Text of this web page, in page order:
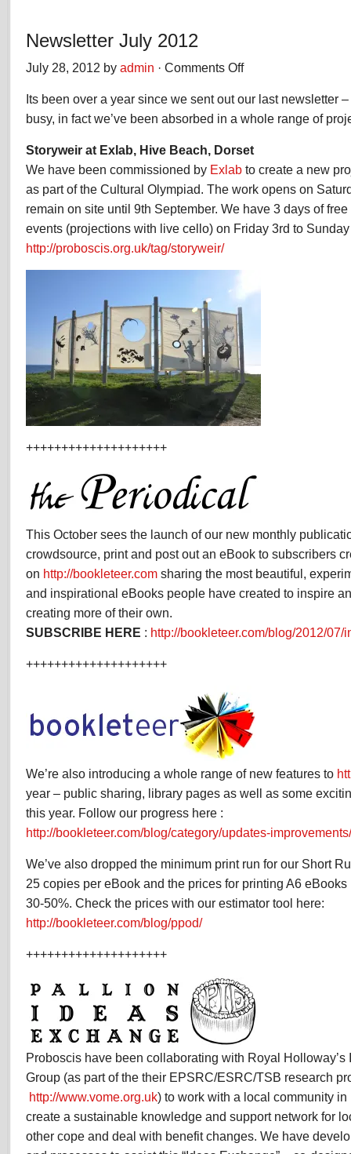
Newsletter July 2012
July 28, 2012 by admin · Comments Offon
July
2012
Its been over a year since we sent out our last newsletter
busy, in fact we’ve been absorbed in a whole range of
Storyweir at Exlab, Hive Beach, Dorset
We have been commissioned by Exlab to create a new
as part of the Cultural Olympiad. The work opens on
remain on site until 9th September. We have 3 days of
events (projections with live cello) on Friday 3rd to
http://proboscis.org.uk/tag/storyweir/
++++++++++++++++++++
This October sees the launch of our new monthly
crowdsource, print and post out an eBook to subscribers
on http://bookleteer.com sharing the most beautiful,
and inspirational eBooks people have created to inspire
creating more of their own.
SUBSCRIBE HERE : http://bookleteer.com/blog/2012/
++++++++++++++++++++
We’re also introducing a whole range of new features to
year – public sharing, library pages as well as some
this year. Follow our progress here :
http://bookleteer.com/blog/category/updates-improvements/
We’ve also dropped the minimum print run for our Short
25 copies per eBook and the prices for printing A6
30-50%. Check the prices with our estimator tool here:
http://bookleteer.com/blog/ppod/
++++++++++++++++++++
Proboscis have been collaborating with Royal Holloway’s
Group (as part of the their EPSRC/ESRC/TSB research
http://www.vome.org.uk) to work with a local community
create a sustainable knowledge and support network for
other cope and deal with benefit changes. We have